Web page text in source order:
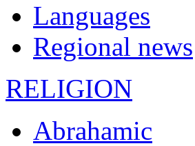
Languages
Regional news
RELIGION
Abrahamic